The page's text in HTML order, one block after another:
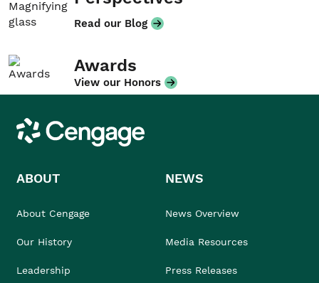
Read our Blog
Awards
View our Honors
Cengage
ABOUT
About Cengage
Our History
Leadership
NEWS
News Overview
Media Resources
Press Releases